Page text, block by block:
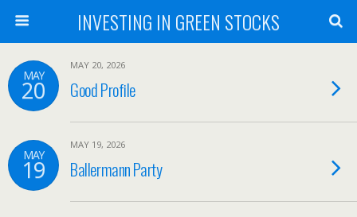
INVESTING IN GREEN STOCKS
MAY
20
MAY 20, 2026
Good Profile
MAY
19
MAY 19, 2026
Ballermann Party